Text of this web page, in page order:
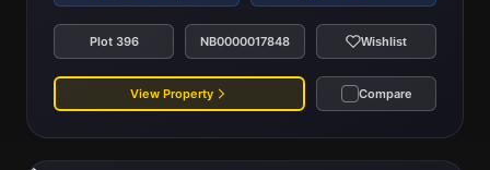
Plot 396 NB0000017848 Wishlist
View Property Compare